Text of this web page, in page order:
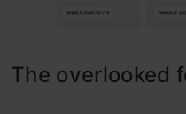
The overlooked